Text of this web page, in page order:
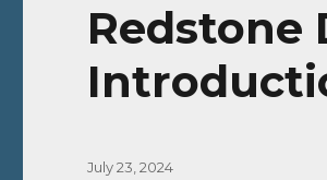
Redstone
Posted
July 23, 2024